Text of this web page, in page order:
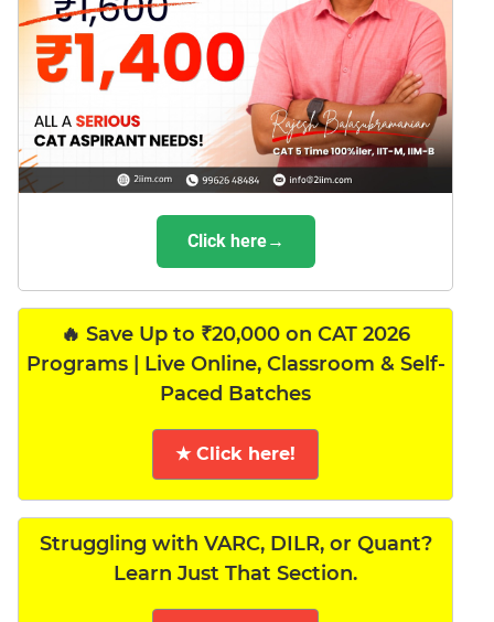
Click here→
🔥 Save Up to ₹20,000 on CAT 2026
Programs | Live Online, Classroom & Self-
Paced Batches
★ Click here!
Struggling with VARC, DILR, or Quant?
Learn Just That Section.